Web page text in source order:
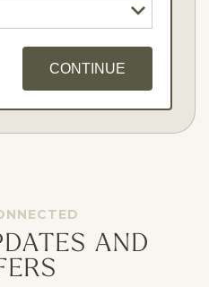
CONTINUE
AND